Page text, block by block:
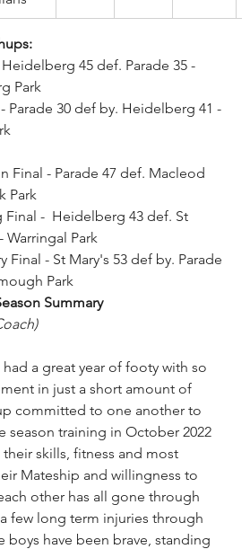
45 def. Parade 35 -
Park
Parade 30 def by. Heidelberg 41 -
Final - Parade 47 def. Macleod
Park
Final -  Heidelberg 43 def. St
Warringal Park
Final - St Mary's 53 def by. Parade
Park
Summary
had a great year of footy with so
in just a short amount of
committed to one another to
season training in October 2022
their skills, fitness and most
Mateship and willingness to
other has all gone through
few long term injuries through
boys have been brave, standing